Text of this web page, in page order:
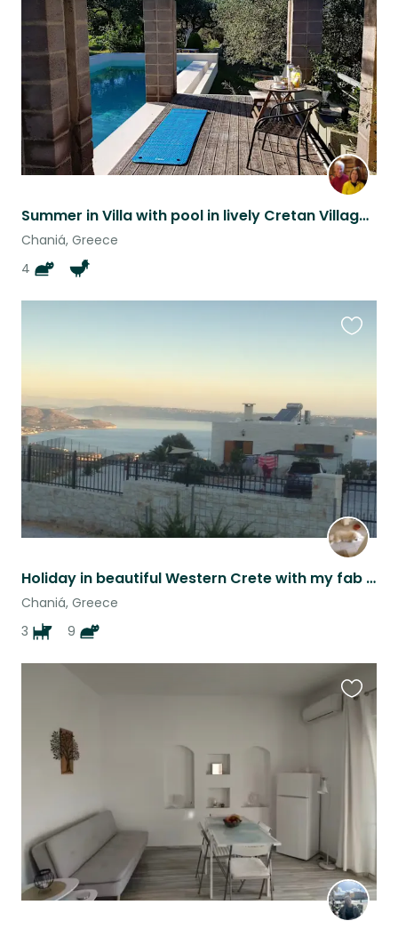
Summer in Villa with pool in lively Cretan Village, plus 2 kittens, 2 cats +hens
Chaniá, Greece
4
listing
Holiday in beautiful Western Crete with my fab family of four-footers
Chaniá, Greece
3
9
this
listing